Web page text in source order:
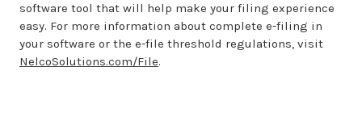
software tool that will help make your filing experience
easy. For more information about complete e-filing in
your software or the e-file threshold regulations, visit
NelcoSolutions.com/File.